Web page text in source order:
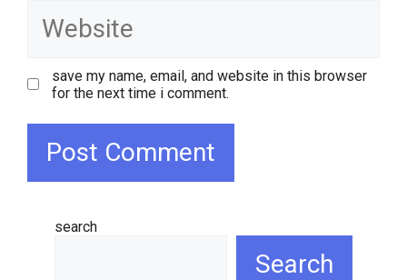
save my name, email, and website in this browser
for the next time i comment.
search
Search